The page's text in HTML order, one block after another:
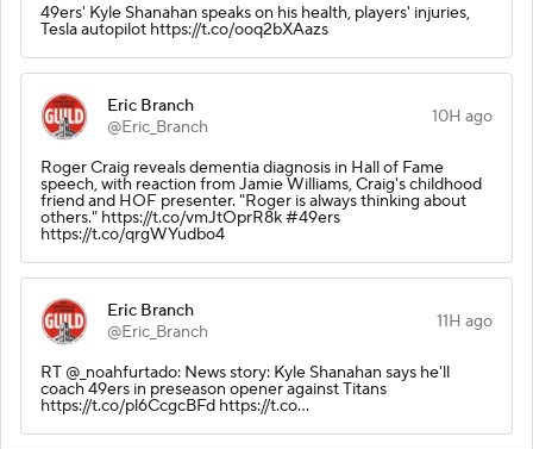
49ers' Kyle Shanahan speaks on his health, players' injuries,
Tesla autopilot https://t.co/ooq2bXAazs
Eric Branch
@Eric_Branch
10H ago
Roger Craig reveals dementia diagnosis in Hall of Fame
speech, with reaction from Jamie Williams, Craig's childhood
friend and HOF presenter. "Roger is always thinking about
others." https://t.co/vmJtOprR8k #49ers
https://t.co/qrgWYudbo4
Eric Branch
@Eric_Branch
11H ago
RT @_noahfurtado: News story: Kyle Shanahan says he'll
coach 49ers in preseason opener against Titans
https://t.co/pl6CcgcBFd https://t.co…